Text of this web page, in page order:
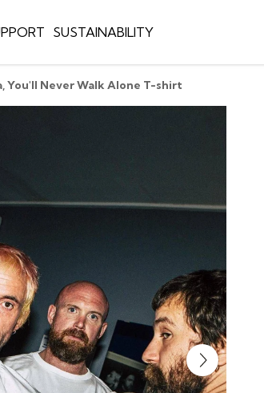
SUSTAINABILITY
You'll Never Walk Alone T-shirt